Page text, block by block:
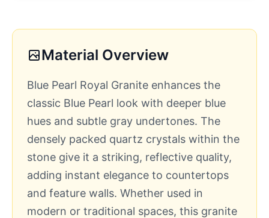
Material Overview
Blue Pearl Royal Granite enhances the
classic Blue Pearl look with deeper blue
hues and subtle gray undertones. The
densely packed quartz crystals within the
stone give it a striking, reflective quality,
adding instant elegance to countertops
and feature walls. Whether used in
modern or traditional spaces, this granite